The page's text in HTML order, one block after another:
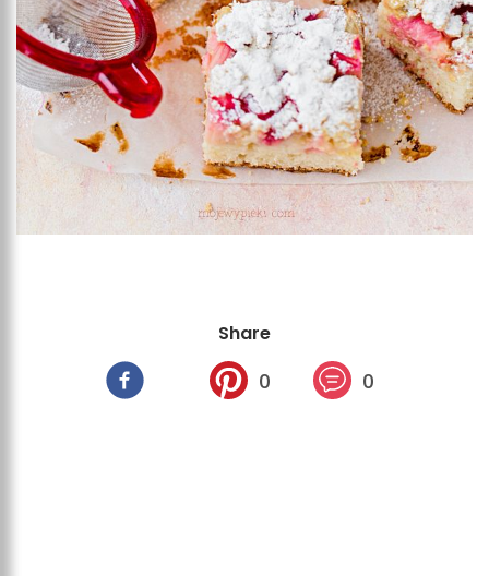
Share
0 0